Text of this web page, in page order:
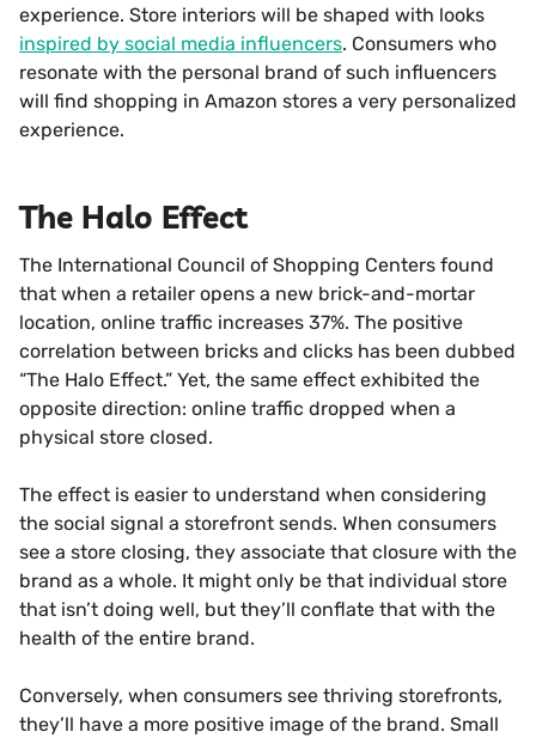
experience. Store interiors will be shaped with looks
inspired by social media influencers. Consumers who
resonate with the personal brand of such influencers
will find shopping in Amazon stores a very personalized
experience.
The Halo Effect
The International Council of Shopping Centers found
that when a retailer opens a new brick-and-mortar
location, online traffic increases 37%. The positive
correlation between bricks and clicks has been dubbed
“The Halo Effect.” Yet, the same effect exhibited the
opposite direction: online traffic dropped when a
physical store closed.
The effect is easier to understand when considering
the social signal a storefront sends. When consumers
see a store closing, they associate that closure with the
brand as a whole. It might only be that individual store
that isn’t doing well, but they’ll conflate that with the
health of the entire brand.
Conversely, when consumers see thriving storefronts,
they’ll have a more positive image of the brand. Small